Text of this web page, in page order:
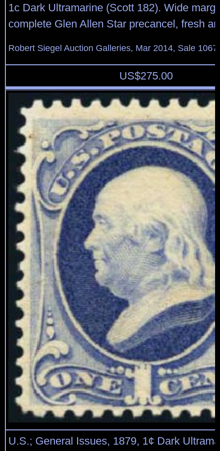
1c Dark Ultramarine (Scott 182). Wide
complete Glen Allen Star precancel, fresh
Robert Siegel Auction Galleries, Mar 2014, Sale
US$275.00
U.S.; General Issues, 1879, 1¢ Dark